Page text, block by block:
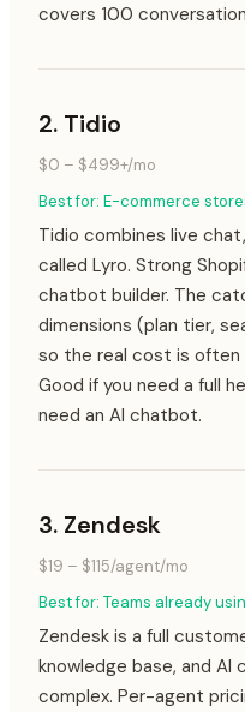
covers 100
2. Tidio
$0 – $499+/mo
Best for: E-commerce
Tidio combines live
called Lyro. Strong
chatbot builder. The
dimensions (plan tier,
so the real cost is
Good if you need a full
need an AI chatbot.
3. Zendesk
$19 – $115/agent/mo
Best for: Teams already
Zendesk is a full
knowledge base, and
complex. Per-agent